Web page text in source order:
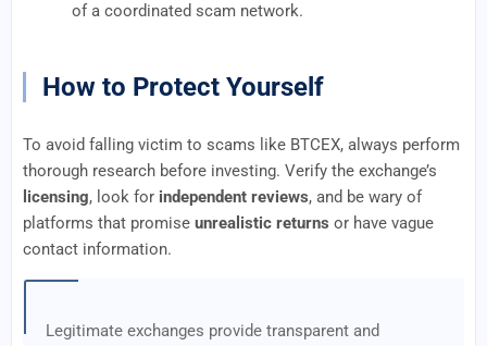
of a coordinated scam network.
How to Protect Yourself
To avoid falling victim to scams like BTCEX, always perform
thorough research before investing. Verify the exchange’s
licensing, look for independent reviews, and be wary of
platforms that promise unrealistic returns or have vague
contact information.
Legitimate exchanges provide transparent and